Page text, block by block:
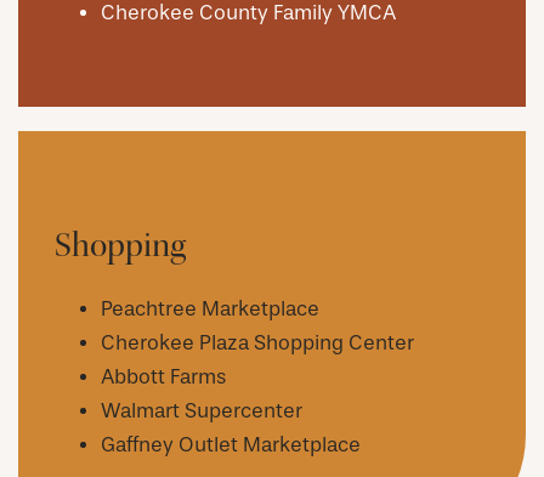
Cherokee County Family YMCA
Shopping
Peachtree Marketplace
Cherokee Plaza Shopping Center
Abbott Farms
Walmart Supercenter
Gaffney Outlet Marketplace